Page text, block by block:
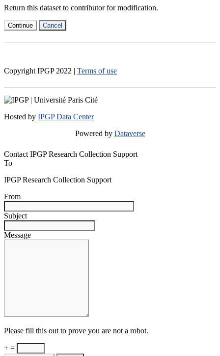
Return this dataset to contributor for modification.
Continue Cancel
Copyright IPGP 2022 | Terms of use
Hosted by IPGP Data Center
Powered by Dataverse
Contact IPGP Research Collection Support
To
IPGP Research Collection Support
From
Subject
Message
Please fill this out to prove you are not a robot.
+ =